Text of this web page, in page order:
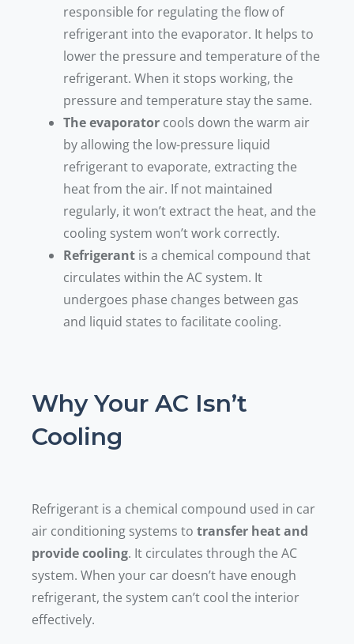
responsible for regulating the flow of
refrigerant into the evaporator. It helps to
lower the pressure and temperature of the
refrigerant. When it stops working, the
pressure and temperature stay the same.
The evaporator cools down the warm air
by allowing the low-pressure liquid
refrigerant to evaporate, extracting the
heat from the air. If not maintained
regularly, it won’t extract the heat, and the
cooling system won’t work correctly.
Refrigerant is a chemical compound that
circulates within the AC system. It
undergoes phase changes between gas
and liquid states to facilitate cooling.
Why Your AC Isn’t
Cooling
Refrigerant is a chemical compound used in car
air conditioning systems to transfer heat and
provide cooling. It circulates through the AC
system. When your car doesn’t have enough
refrigerant, the system can’t cool the interior
effectively.